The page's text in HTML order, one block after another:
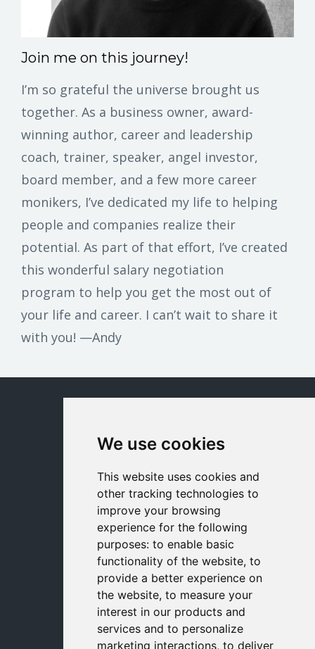
We use cookies
This website uses cookies and
other tracking technologies to
improve your browsing
experience for the following
purposes: to enable basic
functionality of the website, to
provide a better experience on
the website, to measure your
interest in our products and
services and to personalize
marketing interactions, to deliver
Join me on this journey!
I’m so grateful the universe brought us
together. As a business owner, award-
winning author, career and leadership
coach, trainer, speaker, angel investor,
board member, and a few more career
monikers, I’ve dedicated my life to helping
people and companies realize their
potential. As part of that effort, I’ve created
this wonderful salary negotiation
program to help you get the most out of
your life and career. I can’t wait to share it
with you! —Andy
milewalk Academy Home
Contact Us
Terms
Privacy
Refund Policy
Disclaimer